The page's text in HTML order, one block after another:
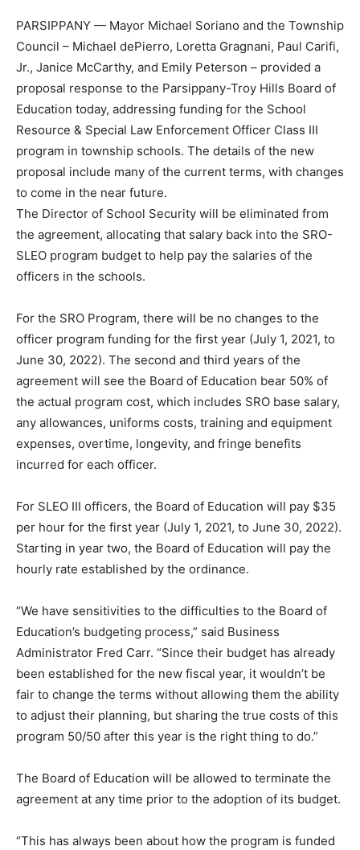
PARSIPPANY — Mayor Michael Soriano and the Township
Council – Michael dePierro, Loretta Gragnani, Paul Carifi,
Jr., Janice McCarthy, and Emily Peterson – provided a
proposal response to the Parsippany-Troy Hills Board of
Education today, addressing funding for the School
Resource & Special Law Enforcement Officer Class III
program in township schools. The details of the new
proposal include many of the current terms, with changes
to come in the near future.
The Director of School Security will be eliminated from
the agreement, allocating that salary back into the SRO-
SLEO program budget to help pay the salaries of the
officers in the schools.
For the SRO Program, there will be no changes to the
officer program funding for the first year (July 1, 2021, to
June 30, 2022). The second and third years of the
agreement will see the Board of Education bear 50% of
the actual program cost, which includes SRO base salary,
any allowances, uniforms costs, training and equipment
expenses, overtime, longevity, and fringe benefits
incurred for each officer.
For SLEO III officers, the Board of Education will pay $35
per hour for the first year (July 1, 2021, to June 30, 2022).
Starting in year two, the Board of Education will pay the
hourly rate established by the ordinance.
“We have sensitivities to the difficulties to the Board of
Education’s budgeting process,” said Business
Administrator Fred Carr. “Since their budget has already
been established for the new fiscal year, it wouldn’t be
fair to change the terms without allowing them the ability
to adjust their planning, but sharing the true costs of this
program 50/50 after this year is the right thing to do.”
The Board of Education will be allowed to terminate the
agreement at any time prior to the adoption of its budget.
“This has always been about how the program is funded